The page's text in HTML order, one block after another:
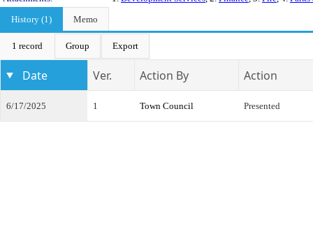
History (1)
Memo
1 record Group Export
Date Ver. Action By Action
6/17/2025 1 Town Council Presented